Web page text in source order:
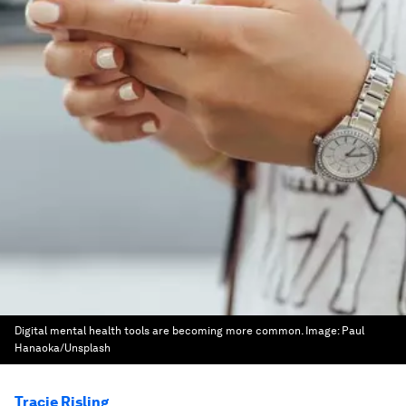
Digital mental health tools are becoming more common. Image: Paul
Hanaoka/Unsplash
Tracie Risling